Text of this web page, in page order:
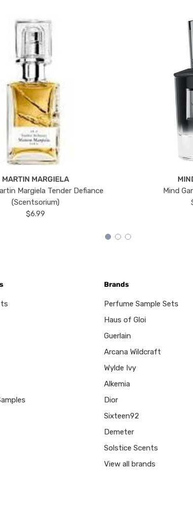
MARTIN MARGIELA
Margiela Tender Defiance
(Scentsorium)
$6.99
Mind
Brands
Perfume Sample Sets
Haus of Gloi
Guerlain
Arcana Wildcraft
Wylde Ivy
Alkemia
Dior
Sixteen92
Demeter
Solstice Scents
View all brands